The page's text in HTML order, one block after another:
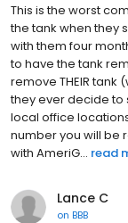
This is the worst
the tank when they
with them four
to have the tank
remove THEIR
they ever decide to
local office
number you will be
with AmeriG... read
Lance C
on BBB